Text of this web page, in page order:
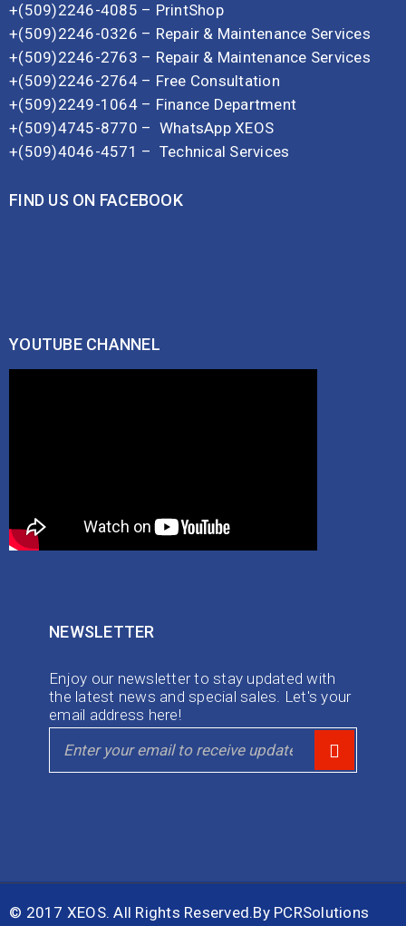
+(509)2246-4085 – PrintShop
+(509)2246-0326 – Repair & Maintenance Services
+(509)2246-2763 – Repair & Maintenance Services
+(509)2246-2764 – Free Consultation
+(509)2249-1064 – Finance Department
+(509)4745-8770 – WhatsApp XEOS
+(509)4046-4571 – Technical Services
FIND US ON FACEBOOK
YOUTUBE CHANNEL
NEWSLETTER
Enjoy our newsletter to stay updated with
the latest news and special sales. Let's your
email address here!
© 2017 XEOS. All Rights Reserved.By PCRSolutions